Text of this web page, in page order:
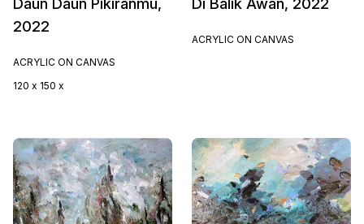
Daun Daun Pikiranmu,
2022
ACRYLIC ON CANVAS
120 x 150 x
Di Balik Awan, 2022
ACRYLIC ON CANVAS